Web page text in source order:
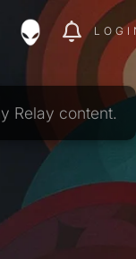
Relay content.